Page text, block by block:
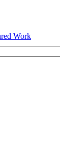
Work